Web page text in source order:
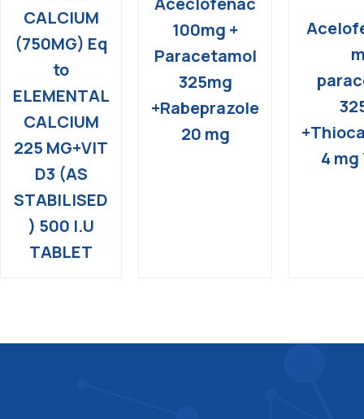
CALCIUM
(750MG) Eq
to
ELEMENTAL
CALCIUM
225 MG+VIT
D3 (AS
STABILISED
) 500 I.U
TABLET
100mg +
Paracetamol
325mg
+Rabeprazole
20 mg
4